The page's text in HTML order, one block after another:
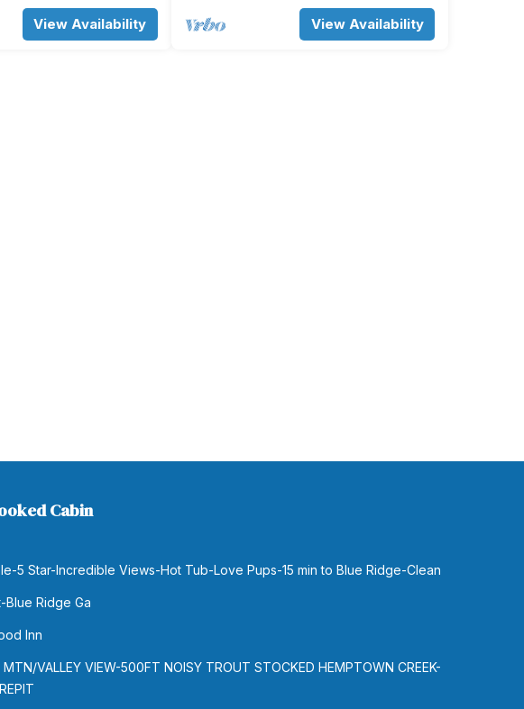
View Availability View Availability
Cabin
5 Star-Incredible Views-Hot Tub-Love Pups-15 min to Blue Ridge-Clean
Blue Ridge Ga
Inn
MTN/VALLEY VIEW-500FT NOISY TROUT STOCKED HEMPTOWN CREEK-